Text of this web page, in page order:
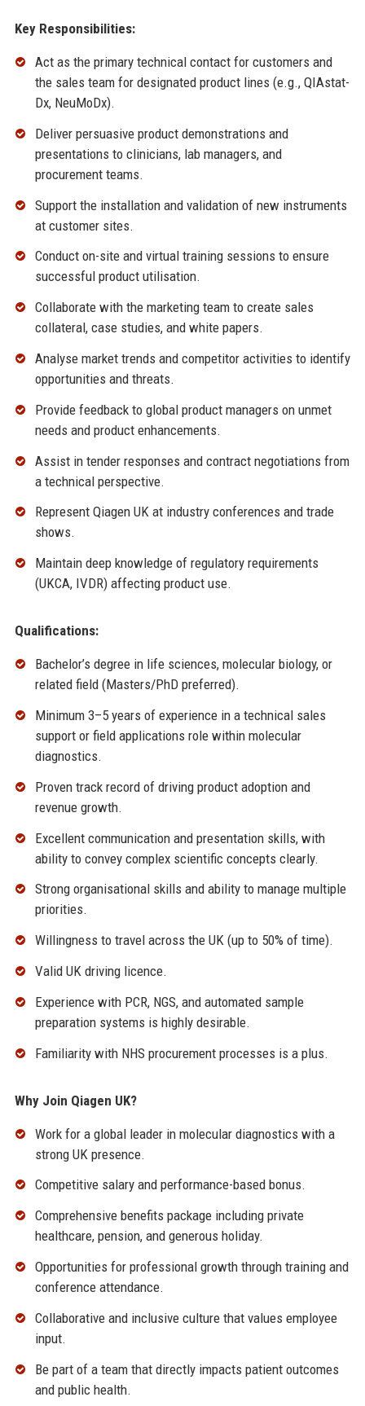
Key Responsibilities:
Act as the primary technical contact for customers and
the sales team for designated product lines (e.g., QIAstat-
Dx, NeuMoDx).
Deliver persuasive product demonstrations and
presentations to clinicians, lab managers, and
procurement teams.
Support the installation and validation of new instruments
at customer sites.
Conduct on-site and virtual training sessions to ensure
successful product utilisation.
Collaborate with the marketing team to create sales
collateral, case studies, and white papers.
Analyse market trends and competitor activities to identify
opportunities and threats.
Provide feedback to global product managers on unmet
needs and product enhancements.
Assist in tender responses and contract negotiations from
a technical perspective.
Represent Qiagen UK at industry conferences and trade
shows.
Maintain deep knowledge of regulatory requirements
(UKCA, IVDR) affecting product use.
Qualifications:
Bachelor’s degree in life sciences, molecular biology, or
related field (Masters/PhD preferred).
Minimum 3–5 years of experience in a technical sales
support or field applications role within molecular
diagnostics.
Proven track record of driving product adoption and
revenue growth.
Excellent communication and presentation skills, with
ability to convey complex scientific concepts clearly.
Strong organisational skills and ability to manage multiple
priorities.
Willingness to travel across the UK (up to 50% of time).
Valid UK driving licence.
Experience with PCR, NGS, and automated sample
preparation systems is highly desirable.
Familiarity with NHS procurement processes is a plus.
Why Join Qiagen UK?
Work for a global leader in molecular diagnostics with a
strong UK presence.
Competitive salary and performance-based bonus.
Comprehensive benefits package including private
healthcare, pension, and generous holiday.
Opportunities for professional growth through training and
conference attendance.
Collaborative and inclusive culture that values employee
input.
Be part of a team that directly impacts patient outcomes
and public health.